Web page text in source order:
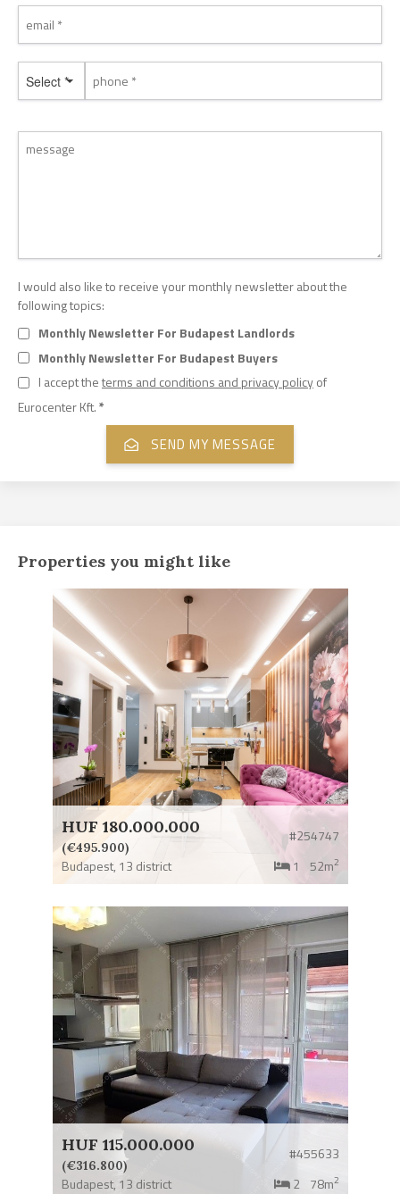
Select *
I would also like to receive your monthly newsletter about the
following topics:
Monthly Newsletter For Budapest Landlords
Monthly Newsletter For Budapest Buyers
I accept theterms and conditions and privacy policyof
Eurocenter Kft.*
Properties you might like
HUF 180.000.000
(€495.900)
#254747
Budapest, 13 district 1 52m2
HUF 115.000.000
(€316.800)
#455633
Budapest, 13 district 2 78m2